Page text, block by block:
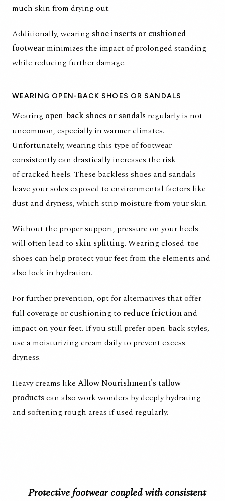
much skin from drying out.
Additionally, wearing shoe inserts or cushioned
footwear minimizes the impact of prolonged standing
while reducing further damage.
WEARING OPEN-BACK SHOES OR SANDALS
Wearing open-back shoes or sandals regularly is not
uncommon, especially in warmer climates.
Unfortunately, wearing this type of footwear
consistently can drastically increases the risk
ofcracked heels. These backless shoes and sandals
leave your soles exposed to environmental factors like
dust and dryness, which strip moisture from your skin.
Without the proper support, pressure on your heels
will often lead to skin splitting. Wearing closed-toe
shoes can help protect your feet from the elements and
also lock in hydration.
For further prevention, opt for alternatives that offer
full coverage or cushioning to reduce frictionand
impact on your feet. If you still prefer open-back styles,
use a moisturizing cream daily to prevent excess
dryness.
Heavy creams like Allow Nourishment's tallow
products can also work wonders by deeply hydrating
and softening rough areas if used regularly.
Protective footwear coupled with consistent